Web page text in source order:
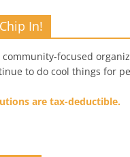
In!
community-focused
to do cool things for
are tax-deductible.